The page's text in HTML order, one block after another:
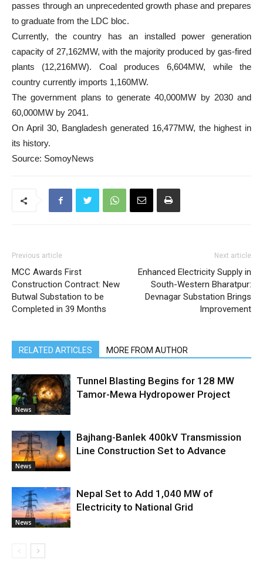
passes through an unprecedented growth phase and prepares
to graduate from the LDC bloc.
Currently, the country has an installed power generation
capacity of 27,162MW, with the majority produced by gas-fired
plants (12,216MW). Coal produces 6,604MW, while the
country currently imports 1,160MW.
The government plans to generate 40,000MW by 2030 and
60,000MW by 2041.
On April 30, Bangladesh generated 16,477MW, the highest in
its history.
Source: SomoyNews
Previous article
MCC Awards First
Construction Contract: New
Butwal Substation to be
Completed in 39 Months
Next article
Enhanced Electricity Supply in
South-Western Bharatpur:
Devnagar Substation Brings
Improvement
RELATED ARTICLES MORE FROM AUTHOR
News
Tunnel Blasting Begins for 128 MW
Tamor-Mewa Hydropower Project
News
Bajhang-Banlek 400kV Transmission
Line Construction Set to Advance
News
Nepal Set to Add 1,040 MW of
Electricity to National Grid